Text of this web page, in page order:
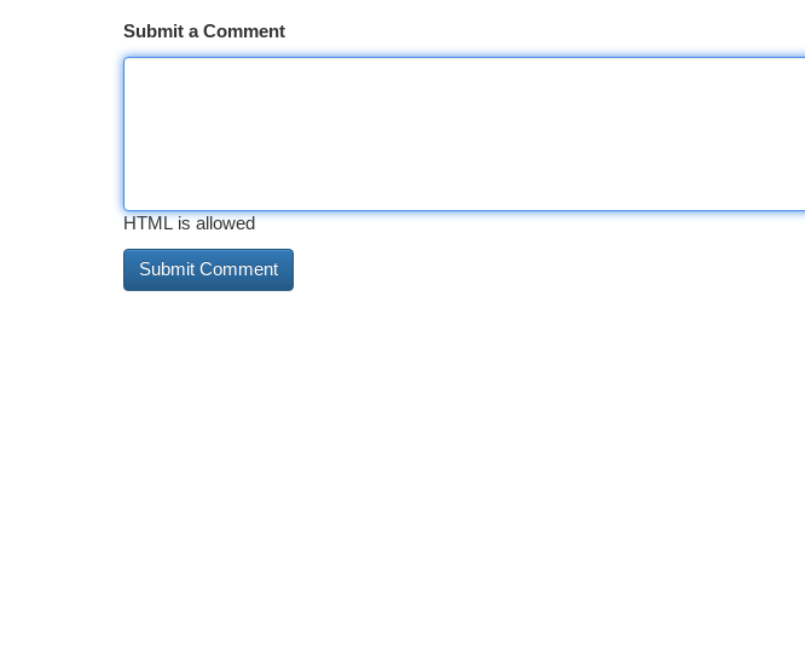
Submit a Comment
HTML is allowed